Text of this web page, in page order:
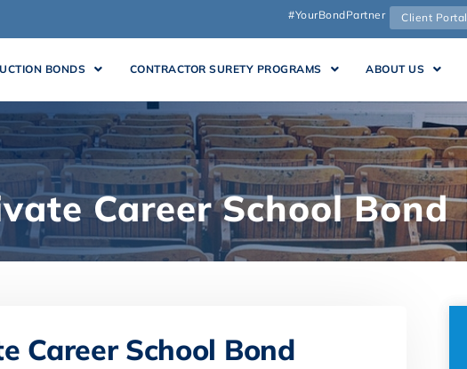
#YourBondPartner Client Portal
BONDS CONTRACTOR SURETY PROGRAMS ABOUT US
Career School Bond
Career School Bond